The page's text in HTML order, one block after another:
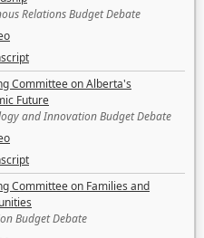
Relations Budget Debate
Committee on Alberta's
Future
and Innovation Budget Debate
Committee on Families and
Budget Debate